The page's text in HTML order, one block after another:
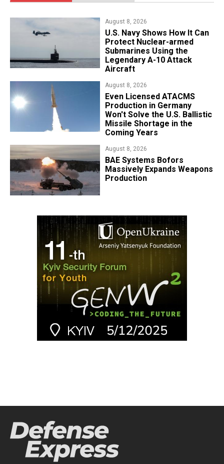
August 8, 2026
​U.S. Navy Shows How It Can
Protect Nuclear-armed
Submarines Using the
Legendary A-10 Attack
Aircraft
August 8, 2026
​Even Licensed ATACMS
Production in Germany
Won't Solve the U.S. Ballistic
Missile Shortage in the
Coming Years
August 8, 2026
​BAE Systems Bofors
Massively Expands Weapons
Production